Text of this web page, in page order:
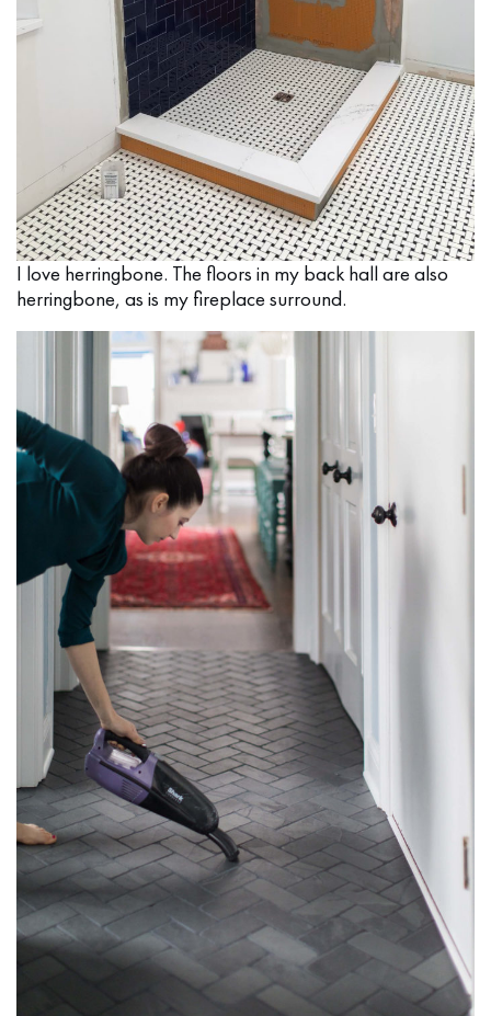
I love herringbone. The floors in my back hall are also
herringbone, as is my fireplace surround.